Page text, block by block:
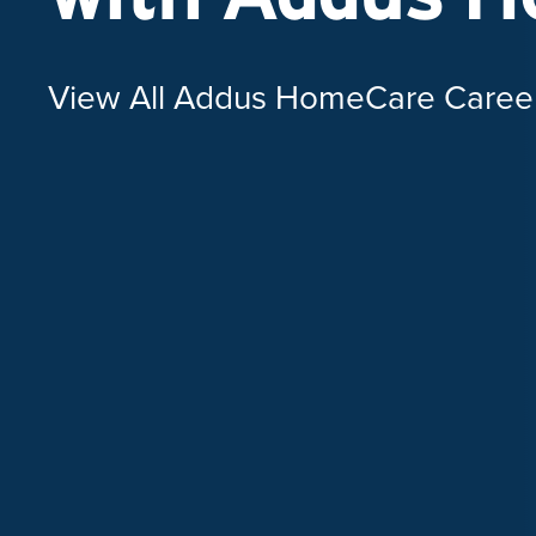
View All Addus HomeCare